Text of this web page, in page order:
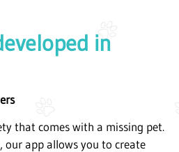
in
that comes with a missing pet.
our app allows you to create